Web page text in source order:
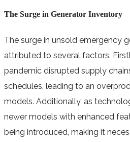
The Surge in Generator Inventory
The surge in unsold emergency
attributed to several factors.
pandemic disrupted supply
schedules, leading to an
models. Additionally, as
newer models with enhanced
being introduced, making it